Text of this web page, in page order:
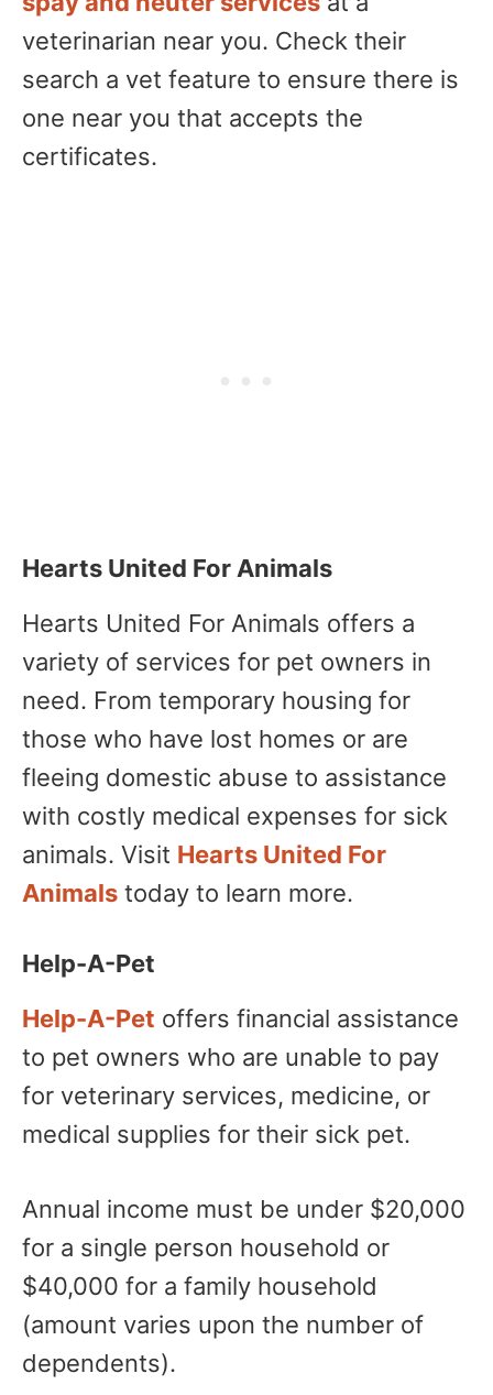
veterinarian near you. Check their
search a vet feature to ensure there is
one near you that accepts the
certificates.
Hearts United For Animals
Hearts United For Animals offers a
variety of services for pet owners in
need. From temporary housing for
those who have lost homes or are
fleeing domestic abuse to assistance
with costly medical expenses for sick
animals. Visit Hearts United For
Animals today to learn more.
Help-A-Pet
Help-A-Pet offers financial assistance
to pet owners who are unable to pay
for veterinary services, medicine, or
medical supplies for their sick pet.
Annual income must be under $20,000
for a single person household or
$40,000 for a family household
(amount varies upon the number of
dependents).